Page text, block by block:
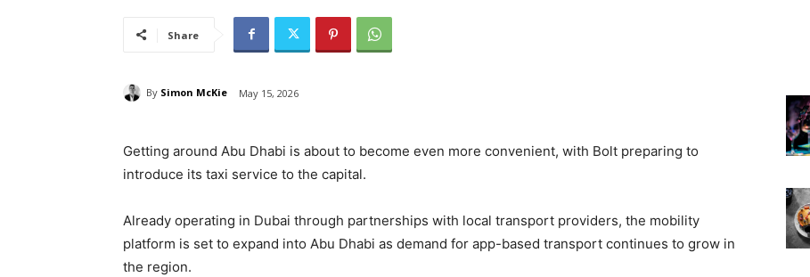
Share
By Simon McKie May 15, 2026
Getting around Abu Dhabi is about to become even more convenient, with Bolt preparing to
introduce its taxi service to the capital.
Already operating in Dubai through partnerships with local transport providers, the mobility
platform is set to expand into Abu Dhabi as demand for app-based transport continues to grow in
the region.